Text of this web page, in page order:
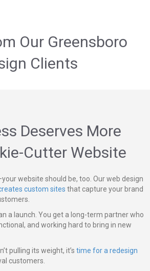
Our Greensboro
Clients
Deserves More
Cutter Website
website should be, too. Our web design
custom sites that capture your brand
a launch. You get a long-term partner who
and working hard to bring in new
pulling its weight, it’s time for a redesign
customers.